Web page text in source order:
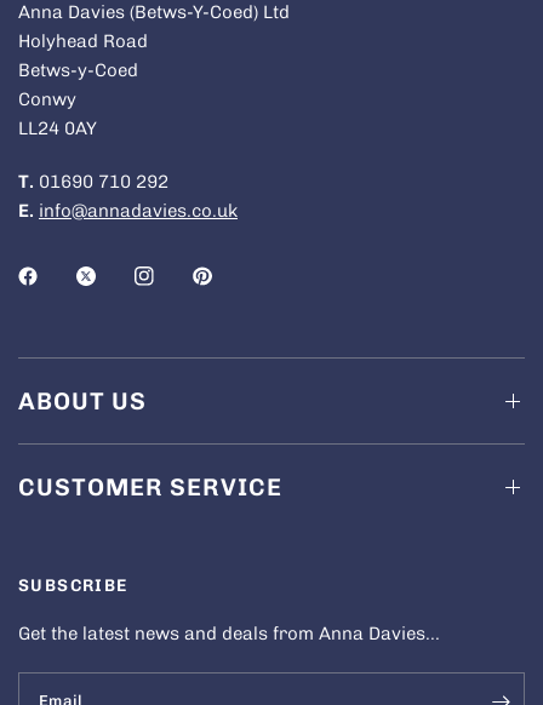
Anna Davies (Betws-Y-Coed) Ltd
Holyhead Road
Betws-y-Coed
Conwy
LL24 0AY
T. 01690 710 292
E. info@annadavies.co.uk
ABOUT US
CUSTOMER SERVICE
SUBSCRIBE
Get the latest news and deals from Anna Davies...
Email